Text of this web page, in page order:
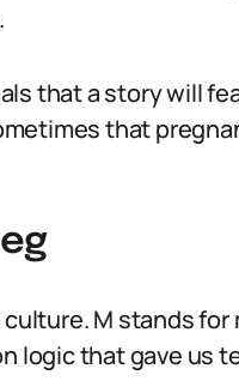
that a story will
that
M stands for
logic that gave us